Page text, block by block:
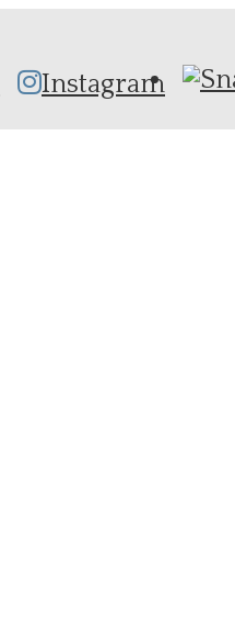
Instagram